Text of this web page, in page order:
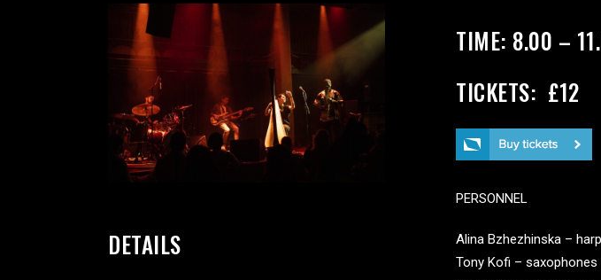
DETAILS
TIME: 8.00 –
TICKETS: £12
PERSONNEL
Alina Bzhezhinska – harp
Tony Kofi – saxophones